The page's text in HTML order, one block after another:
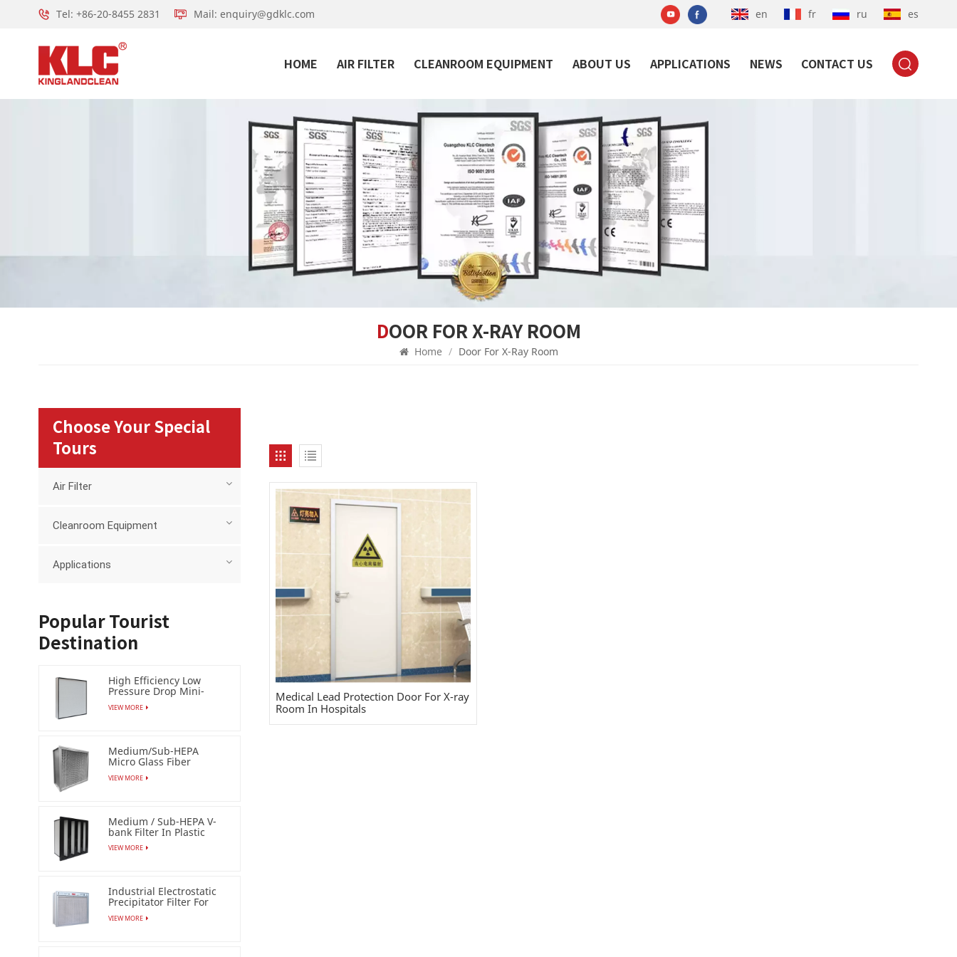
Tel: +86-20-8455 2831 Mail: enquiry@gdklc.com en fr ru es
HOME AIR FILTER CLEANROOM EQUIPMENT ABOUT US APPLICATIONS NEWS CONTACT US
DOOR FOR X-RAY ROOM
Home / Door For X-Ray Room
Medical Lead Protection Door For X-ray
Room In Hospitals
Choose Your Special
Tours
Air Filter
Cleanroom Equipment
Applications
Popular Tourist
Destination
High Efficiency Low
Pressure Drop Mini-
pleat Filter (HEPA /ULPA)
VIEW MORE
Medium/Sub-HEPA
Micro Glass Fiber
Separator Filter
VIEW MORE
Medium / Sub-HEPA V-
bank Filter In Plastic
Frame
VIEW MORE
Industrial Electrostatic
Precipitator Filter For
Esp Air Cleaner
VIEW MORE